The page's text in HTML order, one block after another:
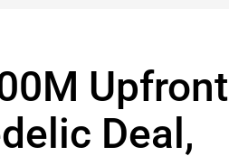
Upfront
Deal,